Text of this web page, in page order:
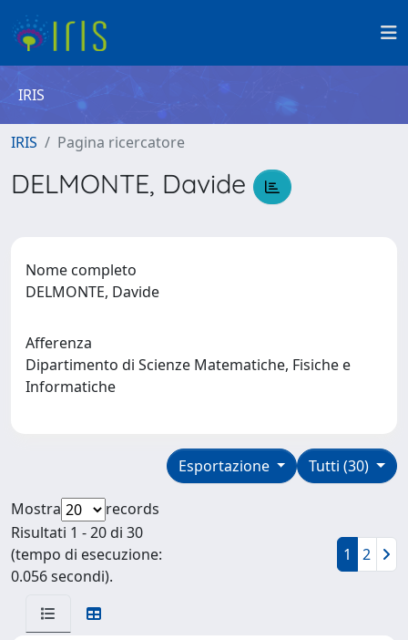
IRIS
IRIS Pagina ricercatore
DELMONTE, Davide
Nome completo
DELMONTE, Davide
Afferenza
Dipartimento di Scienze Matematiche, Fisiche e
Informatiche
Tutti (30)
Esportazione
Mostra
records
Risultati 1 - 20 di 30
(tempo di esecuzione:
0.056 secondi).
1 2